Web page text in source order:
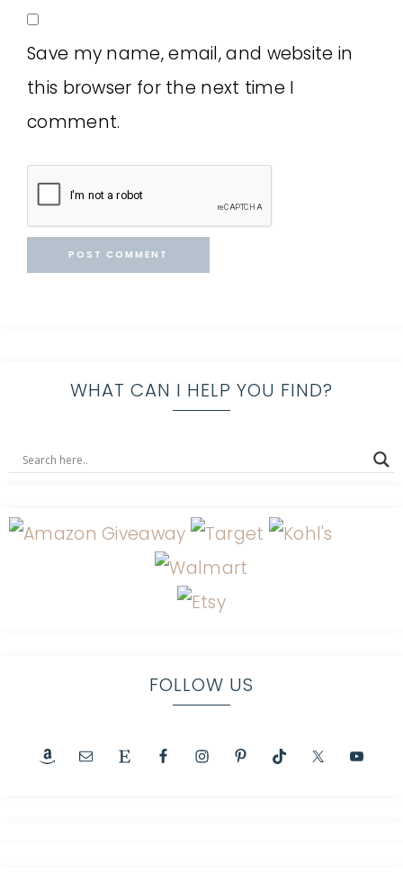
Save my name, email, and website in
this browser for the next time I
comment.
WHAT CAN I HELP YOU FIND?
FOLLOW US